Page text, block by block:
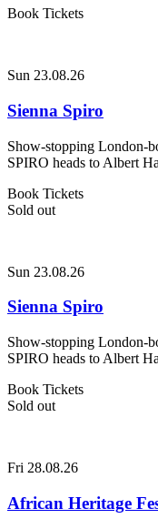
Book Tickets
Sun 23.08.26
Sienna Spiro
Show-stopping London-
SPIRO heads to Albert
Book Tickets
Sold out
Sun 23.08.26
Sienna Spiro
Show-stopping London-
SPIRO heads to Albert
Book Tickets
Sold out
Fri 28.08.26
African Heritage